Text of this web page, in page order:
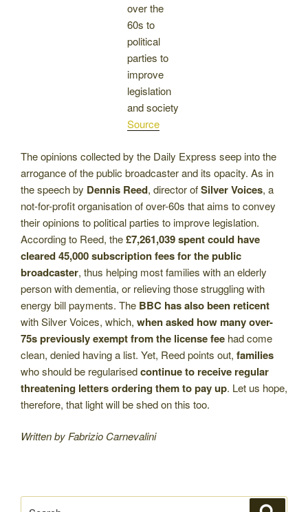
over the
60s to
political
parties to
improve
legislation
and society
Source
The opinions collected by the Daily Express seep into the
arrogance of the public broadcaster and its opacity. As in
the speech by Dennis Reed, director ofSilver Voices, a
not-for-profit organisation of over-60s that aims to convey
their opinions to political parties to improve legislation.
According to Reed, the£7,261,039 spent could have
cleared 45,000 subscription fees for the public
broadcaster, thus helping most families with an elderly
person with dementia, or relieving those struggling with
energy bill payments. The BBC has also been reticent
with Silver Voices, which, when asked how many over-
75s previously exempt from the license fee had come
clean, denied having a list. Yet, Reed points out, families
who should be regularisedcontinue to receive regular
threatening letters ordering them to pay up. Let us hope,
therefore, that light will be shed on this too.
Written by Fabrizio Carnevalini